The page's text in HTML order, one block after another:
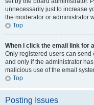
unnecessarily just to increase
the moderator or administrator
Top
When I click the email link for
Only registered users can
and only if the administrator
malicious use of the email
Top
Posting Issues